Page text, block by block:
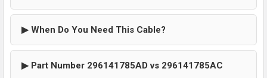
▶ When Do You Need This Cable?
▶ Part Number 296141785AD vs 296141785AC